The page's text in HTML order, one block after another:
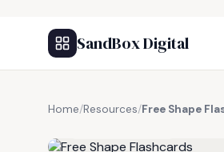
SandBox Digital
Home/Resources/Free Shape